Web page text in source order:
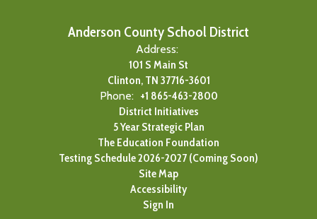
Anderson County School District
Address:
101 S Main St
Clinton, TN 37716-3601
Phone: +1 865-463-2800
District Initiatives
5 Year Strategic Plan
The Education Foundation
Testing Schedule 2026-2027 (Coming Soon)
Site Map
Accessibility
Sign In